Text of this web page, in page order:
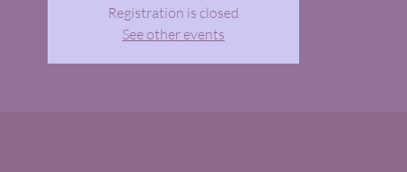
Registration is closed
See other events